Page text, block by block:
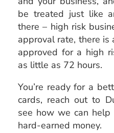
be treated just like
there – high risk
approval rate, there is
approved for a high
as little as 72 hours.
You’re ready for a
cards, reach out to
see how we can
hard-earned money.